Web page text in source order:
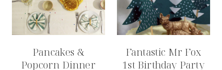
Pancakes &
Popcorn Dinner
Fantastic Mr Fox
1st Birthday Party